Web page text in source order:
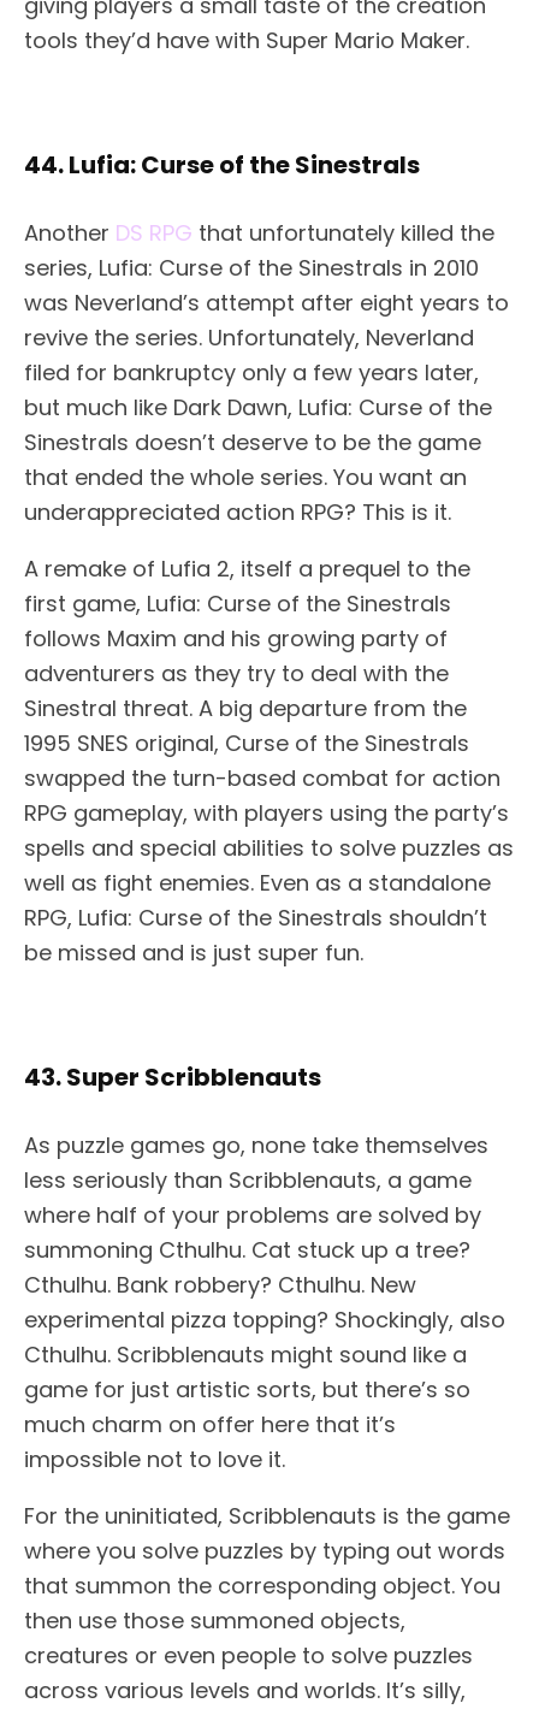
tools they’d have with Super Mario Maker.
44. Lufia: Curse of the Sinestrals
Another DS RPG that unfortunately killed the
series, Lufia: Curse of the Sinestrals in 2010
was Neverland’s attempt after eight years to
revive the series. Unfortunately, Neverland
filed for bankruptcy only a few years later,
but much like Dark Dawn, Lufia: Curse of the
Sinestrals doesn’t deserve to be the game
that ended the whole series. You want an
underappreciated action RPG? This is it.
A remake of Lufia 2, itself a prequel to the
first game, Lufia: Curse of the Sinestrals
follows Maxim and his growing party of
adventurers as they try to deal with the
Sinestral threat. A big departure from the
1995 SNES original, Curse of the Sinestrals
swapped the turn-based combat for action
RPG gameplay, with players using the party’s
spells and special abilities to solve puzzles as
well as fight enemies. Even as a standalone
RPG, Lufia: Curse of the Sinestrals shouldn’t
be missed and is just super fun.
43. Super Scribblenauts
As puzzle games go, none take themselves
less seriously than Scribblenauts, a game
where half of your problems are solved by
summoning Cthulhu. Cat stuck up a tree?
Cthulhu. Bank robbery? Cthulhu. New
experimental pizza topping? Shockingly, also
Cthulhu. Scribblenauts might sound like a
game for just artistic sorts, but there’s so
much charm on offer here that it’s
impossible not to love it.
For the uninitiated, Scribblenauts is the game
where you solve puzzles by typing out words
that summon the corresponding object. You
then use those summoned objects,
creatures or even people to solve puzzles
across various levels and worlds. It’s silly,